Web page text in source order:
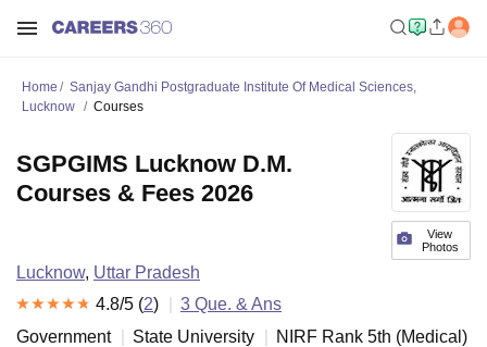
Home
Sanjay Gandhi Postgraduate Institute Of Medical Sciences,
Lucknow
Courses
View
Photos
SGPGIMS Lucknow D.M.
Courses & Fees 2026
Lucknow, Uttar Pradesh
4.8/5 (2) 3 Que. & Ans
Government
State University NIRF Rank 5th (Medical )